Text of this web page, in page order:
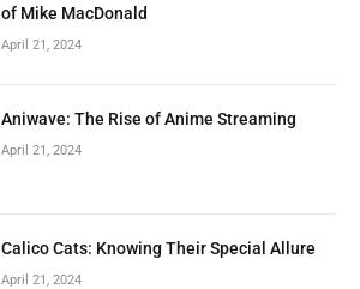
of Mike MacDonald
April 21, 2024
Aniwave: The Rise of Anime Streaming
April 21, 2024
Calico Cats: Knowing Their Special Allure
April 21, 2024